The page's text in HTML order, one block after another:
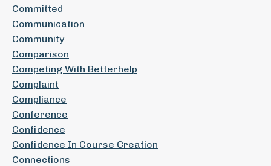
Committed
Communication
Community
Comparison
Competing With Betterhelp
Complaint
Compliance
Conference
Confidence
Confidence In Course Creation
Connections